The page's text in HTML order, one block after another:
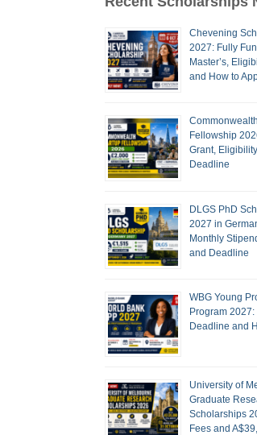
Chevening
2027: Fully
Master’s,
and How to
Fellowship
Grant,
Deadline
DLGS PhD
2027 in
Monthly
and Deadline
WBG Young
Program 2027:
Deadline and
University of
Graduate
Scholarships
Fees and